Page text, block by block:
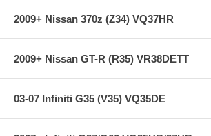
320 degree viewing area for unsurpassed
0-5v analog output included for use with
virtually any engine management system
us for a quote for shipping outside the
2009+ Nissan 370z (Z34) VQ37HR
2009+ Nissan GT-R (R35) VR38DETT
03-07 Infiniti G35 (V35) VQ35DE